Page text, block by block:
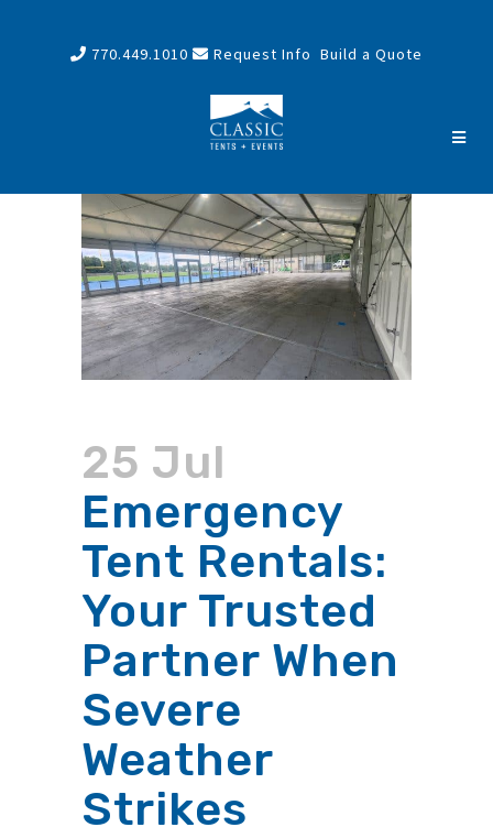
770.449.1010 Request Info Build a Quote
25 Jul
Emergency
Tent Rentals:
Your Trusted
Partner When
Severe
Weather
Strikes